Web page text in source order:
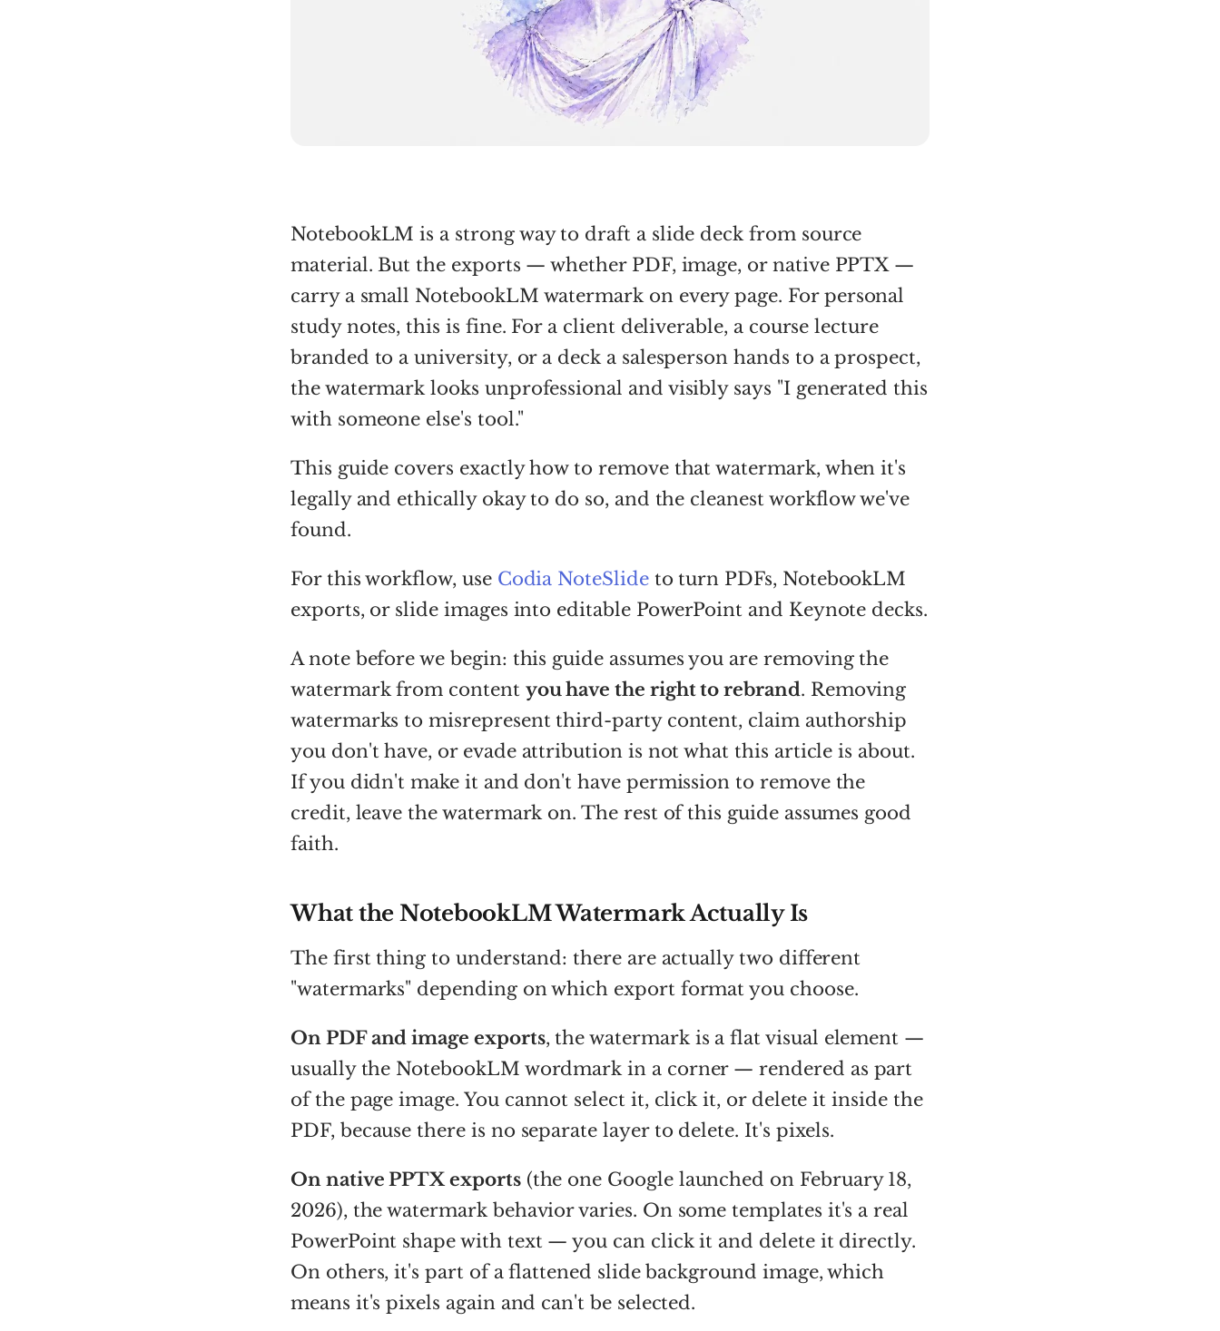
NotebookLM is a strong way to draft a slide deck from source
material. But the exports — whether PDF, image, or native PPTX —
carry a small NotebookLM watermark on every page. For personal
study notes, this is fine. For a client deliverable, a course lecture
branded to a university, or a deck a salesperson hands to a prospect,
the watermark looks unprofessional and visibly says "I generated this
with someone else's tool."
This guide covers exactly how to remove that watermark, when it's
legally and ethically okay to do so, and the cleanest workflow we've
found.
For this workflow, use Codia NoteSlideto turn PDFs, NotebookLM
exports, or slide images into editable PowerPoint and Keynote decks.
A note before we begin: this guide assumes you are removing the
watermark from content you have the right to rebrand. Removing
watermarks to misrepresent third-party content, claim authorship
you don't have, or evade attribution is not what this article is about.
If you didn't make it and don't have permission to remove the
credit, leave the watermark on. The rest of this guide assumes good
faith.
What the NotebookLM Watermark Actually Is
The first thing to understand: there are actually two different
"watermarks" depending on which export format you choose.
On PDF and image exports, the watermark is a flat visual element —
usually the NotebookLM wordmark in a corner — rendered as part
of the page image. You cannot select it, click it, or delete it inside the
PDF, because there is no separate layer to delete. It's pixels.
On native PPTX exports(the one Google launched on February 18,
2026), the watermark behavior varies. On some templates it's a real
PowerPoint shape with text — you can click it and delete it directly.
On others, it's part of a flattened slide background image, which
means it's pixels again and can't be selected.